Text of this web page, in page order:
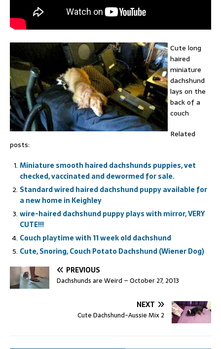
Cute long
haired
miniature
dachshund
lays on the
back of a
couch
Related
posts:
Miniature smooth haired dachshunds puppies, vet
checked, vaccinated and dewormed for sale.
Standard wired haired dachshund puppy available for
a new home in Keighley
wire-haired dachshund puppy plays with mirror, VERY
CUTE!!!
Couch playtime with 11 week old dachshund
Cute, Snoring, Couch Potato Dachshund (Wiener Dog)
PREVIOUS
Dachshunds are Weird – October 27, 2013
NEXT
Cute Dachshund-Aussie Mix 2